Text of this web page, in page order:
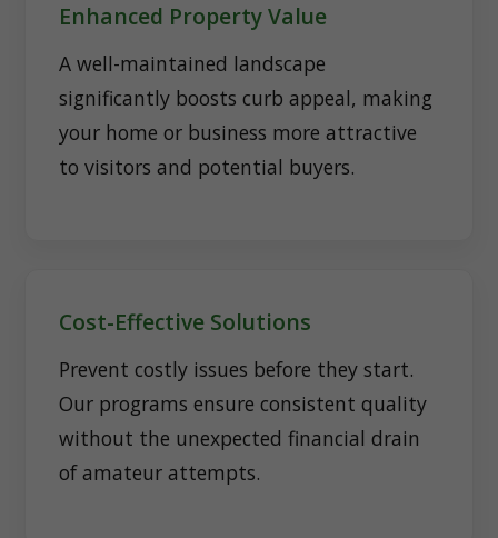
Enhanced Property Value
A well-maintained landscape
significantly boosts curb appeal, making
your home or business more attractive
to visitors and potential buyers.
Cost-Effective Solutions
Prevent costly issues before they start.
Our programs ensure consistent quality
without the unexpected financial drain
of amateur attempts.